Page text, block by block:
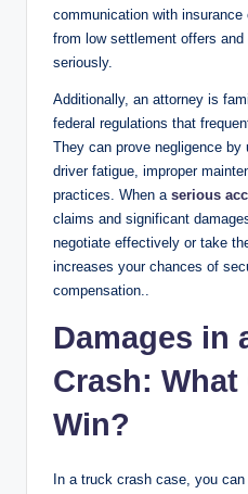
communication with
from low settlement offers
seriously.
Additionally, an attorney is
federal regulations that
They can prove negligence
driver fatigue, improper
practices. When a serious
claims and significant
negotiate effectively or take
increases your chances of
compensation..
Damages in
Crash: What
Win?
In a truck crash case, you